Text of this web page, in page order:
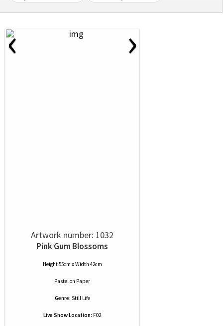
‹ ›
Artwork number: 1032
Pink Gum Blossoms
Height 55cm x Width 42cm
Pastelon Paper
Genre: Still Life
Live Show Location: F02